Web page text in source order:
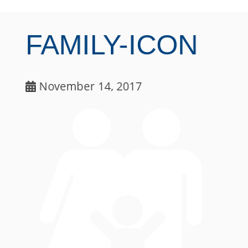
FAMILY-ICON
November 14, 2017